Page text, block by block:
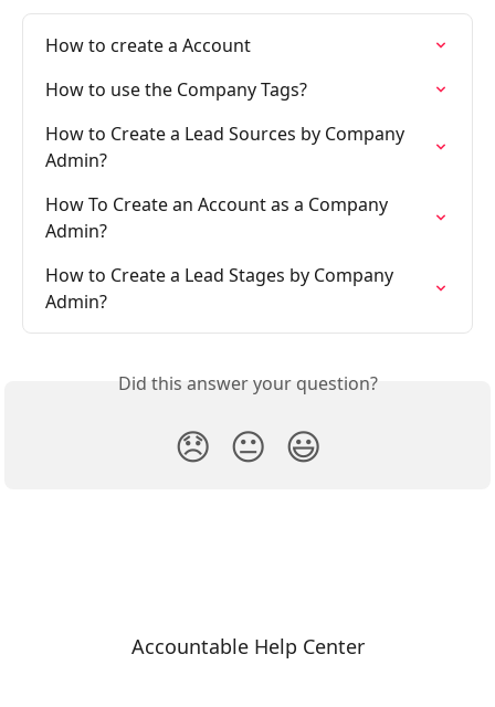
How to create a Account
How to use the Company Tags?
How to Create a Lead Sources by Company
Admin?
How To Create an Account as a Company
Admin?
How to Create a Lead Stages by Company
Admin?
Did this answer your question?
😞 😐 😃
Accountable Help Center